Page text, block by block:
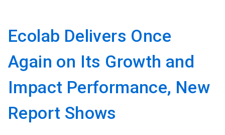
Ecolab Delivers Once
Again on Its Growth and
Impact Performance, New
Report Shows